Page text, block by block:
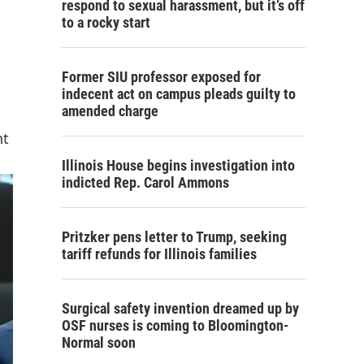
respond to sexual harassment, but it’s off
to a rocky start
Former SIU professor exposed for
indecent act on campus pleads guilty to
amended charge
Illinois House begins investigation into
indicted Rep. Carol Ammons
Pritzker pens letter to Trump, seeking
tariff refunds for Illinois families
Surgical safety invention dreamed up by
OSF nurses is coming to Bloomington-
Normal soon